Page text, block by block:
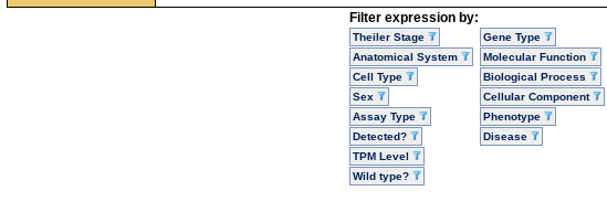
Filter expression by:
Theiler Stage
Anatomical System
Cell Type
Sex
Assay Type
Detected?
TPM Level
Wild type?
Gene Type
Molecular Function
Biological Process
Cellular Component
Phenotype
Disease